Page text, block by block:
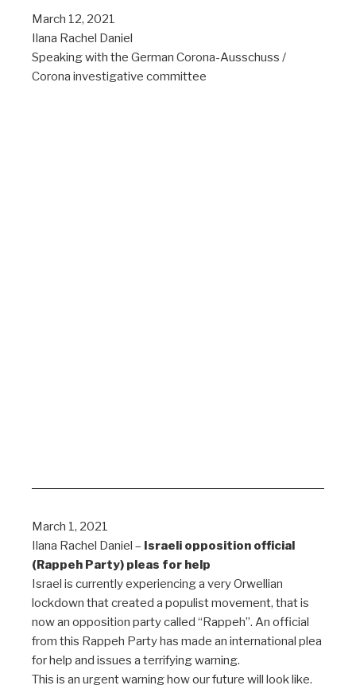
March 12, 2021
Ilana Rachel Daniel
Speaking with the German Corona-Ausschuss /
Corona investigative committee
March 1, 2021
Ilana Rachel Daniel – Israeli opposition official
(Rappeh Party) pleas for help
Israel is currently experiencing a very Orwellian
lockdown that created a populist movement, that is
now an opposition party called “Rappeh”. An official
from this Rappeh Party has made an international plea
for help and issues a terrifying warning.
This is an urgent warning how our future will look like.